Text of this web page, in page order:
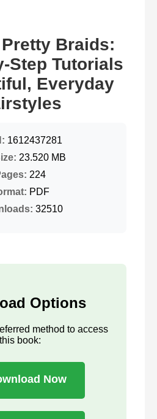
Braids:
Step Tutorials
Everyday
1612437281
23.520 MB
224
PDF
32510
Options
method to access
this book:
Now